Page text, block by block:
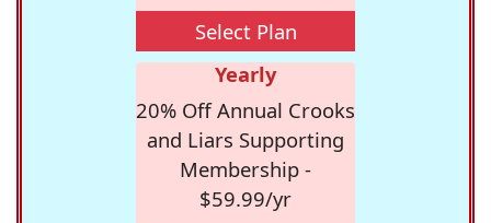
Select Plan
Yearly
20% Off Annual Crooks
and Liars Supporting
Membership -
$59.99/yr